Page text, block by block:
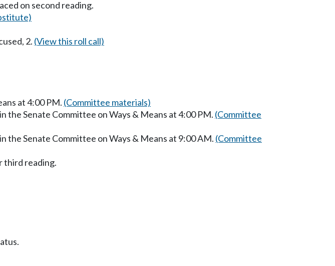
on second reading.
2. (View this roll call)
at 4:00 PM. (Committee materials)
the Senate Committee on Ways & Means at 4:00 PM. (Committee
the Senate Committee on Ways & Means at 9:00 AM. (Committee
third reading.